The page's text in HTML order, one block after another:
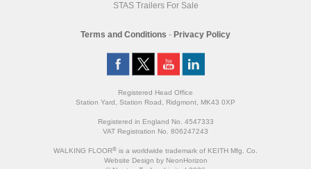
STAS Trailers For Sale
Terms and Conditions - Privacy Policy
Registered Head Office
Station Yard, Station Road, Ridgmont, MK43 0XP
Registered in England No. 4547333
VAT Registration No. 806247243
WALKING FLOOR® is a worldwide trademark of KEITH Mfg. Co.
Website Design by NeonHorizon